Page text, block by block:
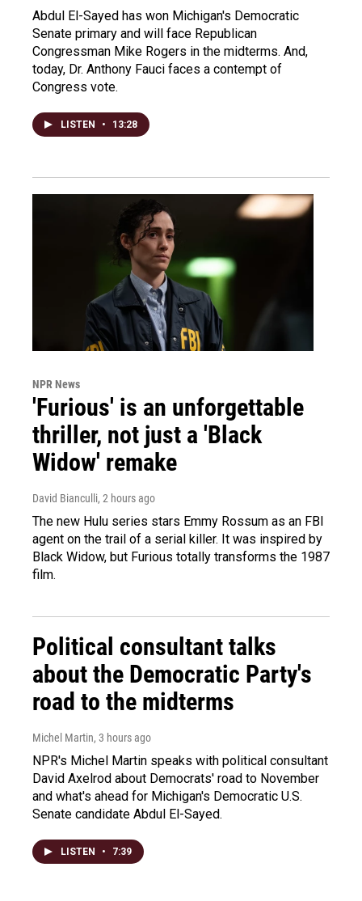
Abdul El-Sayed has won Michigan's Democratic
Senate primary and will face Republican
Congressman Mike Rogers in the midterms. And,
today, Dr. Anthony Fauci faces a contempt of
Congress vote.
LISTEN • 13:28
NPR News
'Furious' is an unforgettable
thriller, not just a 'Black
Widow' remake
David Bianculli, 2 hours ago
The new Hulu series stars Emmy Rossum as an FBI
agent on the trail of a serial killer. It was inspired by
Black Widow, but Furious totally transforms the 1987
film.
Political consultant talks
about the Democratic Party's
road to the midterms
Michel Martin, 3 hours ago
NPR's Michel Martin speaks with political consultant
David Axelrod about Democrats' road to November
and what's ahead for Michigan's Democratic U.S.
Senate candidate Abdul El-Sayed.
LISTEN • 7:39